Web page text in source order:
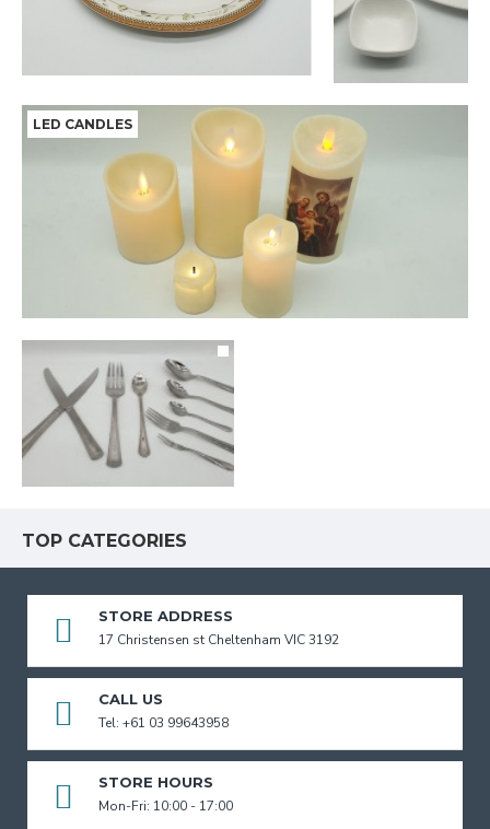
LED CANDLES
TOP CATEGORIES
STORE ADDRESS
17 Christensen st Cheltenham VIC 3192
CALL US
Tel: +61 03 99643958
STORE HOURS
Mon-Fri: 10:00 - 17:00